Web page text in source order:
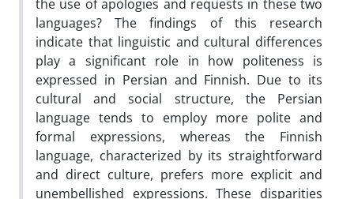
the use of apologies and requests in these two
languages? The findings of this research
indicate that linguistic and cultural differences
play a significant role in how politeness is
expressed in Persian and Finnish. Due to its
cultural and social structure, the Persian
language tends to employ more polite and
formal expressions, whereas the Finnish
language, characterized by its straightforward
and direct culture, prefers more explicit and
unembellished expressions. These disparities